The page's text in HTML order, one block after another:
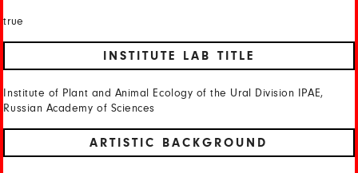
true
INSTITUTE LAB TITLE
Institute of Plant and Animal Ecology of the Ural Division IPAE,
Russian Academy of Sciences
ARTISTIC BACKGROUND